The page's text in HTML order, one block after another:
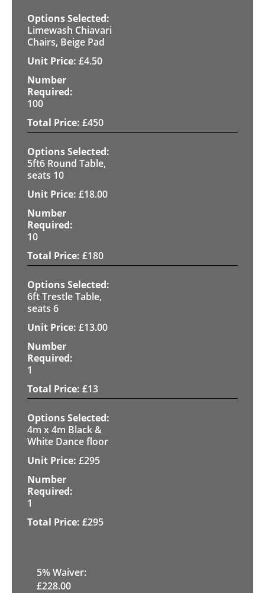
Limewash Chiavari
Chairs, Beige Pad
£4.50
100
£450
5ft6 Round Table,
seats 10
£18.00
10
£180
6ft Trestle Table,
seats 6
£13.00
1
£13
4m x 4m Black &
White Dance floor
£295
1
£295
5% Waiver:
£228.00